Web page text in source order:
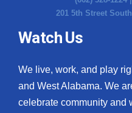
CBSN Livefeed
My MS
Fox 4
201 5th Street
Watch Us
We live, work, and play
and West Alabama. We
celebrate community and